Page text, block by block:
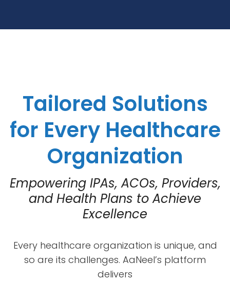
Tailored Solutions
for Every Healthcare
Organization
Empowering IPAs, ACOs, Providers,
and Health Plans to Achieve
Excellence
Every healthcare organization is unique, and
so are its challenges. AaNeel’s platform
delivers